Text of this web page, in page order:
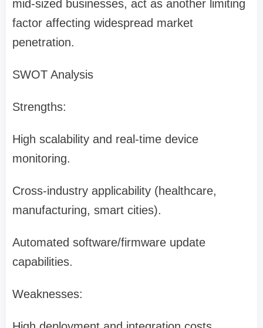
mid-sized businesses, act as another limiting
factor affecting widespread market
penetration.
SWOT Analysis
Strengths:
High scalability and real-time device
monitoring.
Cross-industry applicability (healthcare,
manufacturing, smart cities).
Automated software/firmware update
capabilities.
Weaknesses: